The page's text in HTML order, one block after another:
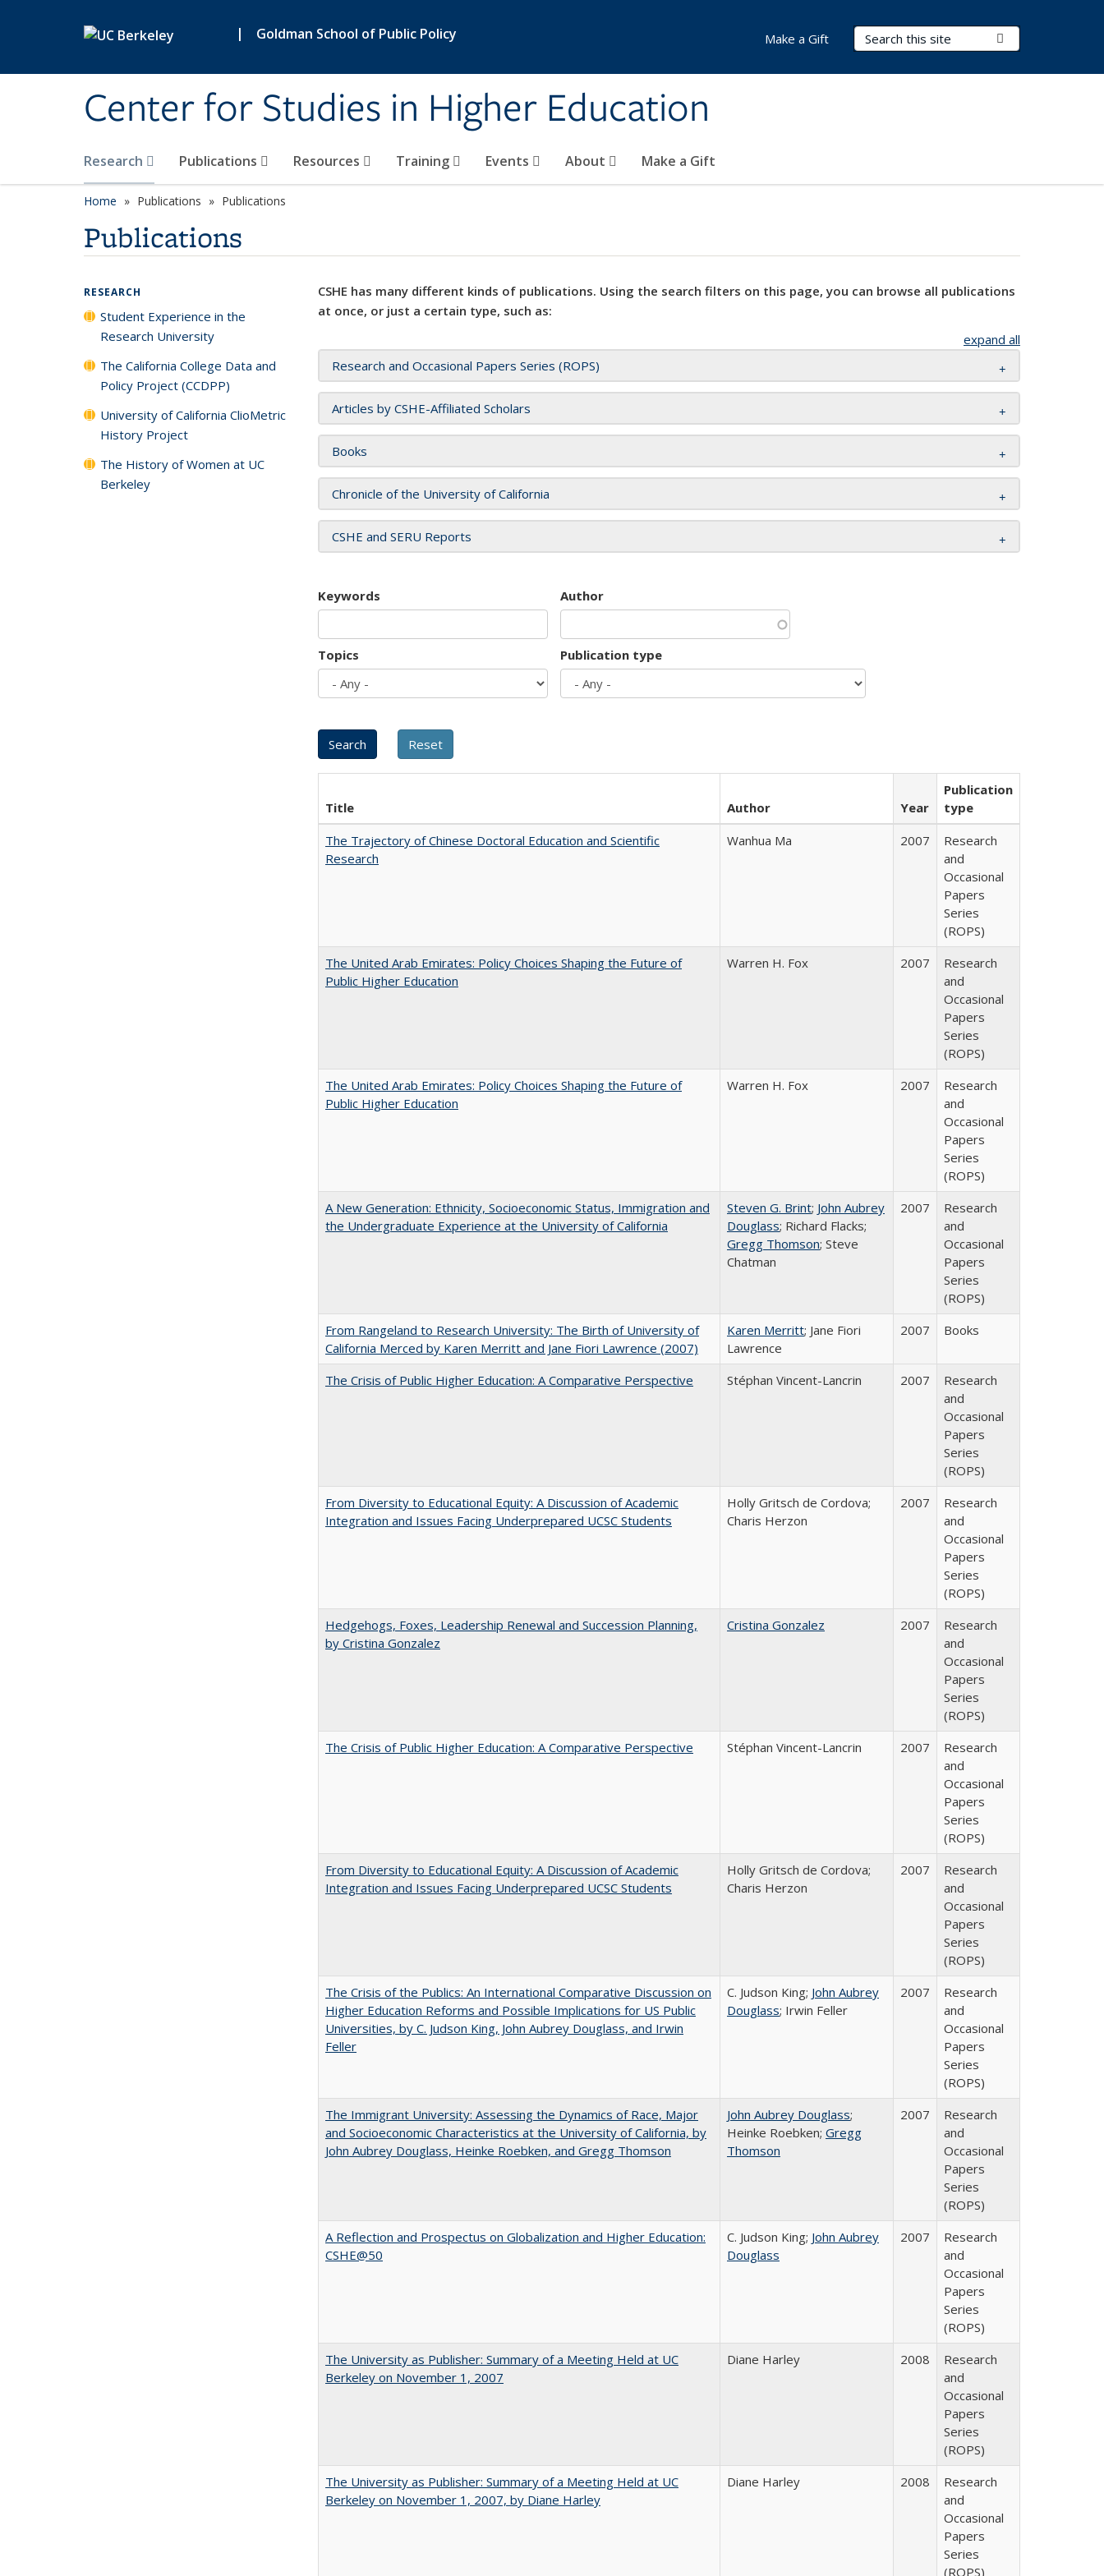
| Goldman School of Public Policy
Center for Studies in Higher Education
Search Terms
Research Publications Resources Training Events About Make a Gift
Make a Gift
Home Publications Publications
Publications
CSHE has many different kinds of publications. Using the search filters on this page, you can browse all publications
at once, or just a certain type, such as:
expand all
Research and Occasional Papers Series (ROPS)
Articles by CSHE-Affiliated Scholars
Books
Chronicle of the University of California
CSHE and SERU Reports
Keywords Author
Topics Publication type
Title Author Year
Publication
type
The Trajectory of Chinese Doctoral Education and Scientific
Research
Wanhua Ma 2007
Research
and
Occasional
Papers
Series
(ROPS)
The United Arab Emirates: Policy Choices Shaping the Future of
Public Higher Education
Warren H. Fox 2007
Research
and
Occasional
Papers
Series
(ROPS)
The United Arab Emirates: Policy Choices Shaping the Future of
Public Higher Education
Warren H. Fox 2007
Research
and
Occasional
Papers
Series
(ROPS)
A New Generation: Ethnicity, Socioeconomic Status, Immigration and
the Undergraduate Experience at the University of California
Steven G. Brint; John Aubrey
Douglass; Richard Flacks;
Gregg Thomson; Steve
Chatman
2007
Research
and
Occasional
Papers
Series
(ROPS)
From Rangeland to Research University: The Birth of University of
California Merced by Karen Merritt and Jane Fiori Lawrence (2007)
Karen Merritt; Jane Fiori
Lawrence
2007 Books
The Crisis of Public Higher Education: A Comparative Perspective Stéphan Vincent-Lancrin 2007
Research
and
Occasional
Papers
Series
(ROPS)
From Diversity to Educational Equity: A Discussion of Academic
Integration and Issues Facing Underprepared UCSC Students
Holly Gritsch de Cordova;
Charis Herzon
2007
Research
and
Occasional
Papers
Series
(ROPS)
Hedgehogs, Foxes, Leadership Renewal and Succession Planning,
by Cristina Gonzalez
Cristina Gonzalez 2007
Research
and
Occasional
Papers
Series
(ROPS)
The Crisis of Public Higher Education: A Comparative Perspective
Stéphan Vincent-Lancrin 2007
Research
and
Occasional
Papers
Series
(ROPS)
From Diversity to Educational Equity: A Discussion of Academic
Integration and Issues Facing Underprepared UCSC Students
Holly Gritsch de Cordova;
Charis Herzon
2007
Research
and
Occasional
Papers
Series
(ROPS)
The Crisis of the Publics: An International Comparative Discussion on
Higher Education Reforms and Possible Implications for US Public
Universities, by C. Judson King, John Aubrey Douglass, and Irwin
Feller
C. Judson King; John Aubrey
Douglass; Irwin Feller
2007
Research
and
Occasional
Papers
Series
(ROPS)
The Immigrant University: Assessing the Dynamics of Race, Major
and Socioeconomic Characteristics at the University of California, by
John Aubrey Douglass, Heinke Roebken, and Gregg Thomson
John Aubrey Douglass;
Heinke Roebken; Gregg
Thomson
2007
Research
and
Occasional
Papers
Series
(ROPS)
A Reflection and Prospectus on Globalization and Higher Education:
CSHE@50
C. Judson King; John Aubrey
Douglass
2007
Research
and
Occasional
Papers
Series
(ROPS)
The University as Publisher: Summary of a Meeting Held at UC
Berkeley on November 1, 2007
Diane Harley 2008
Research
and
Occasional
Papers
Series
(ROPS)
The University as Publisher: Summary of a Meeting Held at UC
Berkeley on November 1, 2007, by Diane Harley
Diane Harley 2008
Research
and
Occasional
Papers
Series
(ROPS)
RESEARCH
Student Experience in the
Research University
The California College Data and
Policy Project (CCDPP)
University of California ClioMetric
History Project
The History of Women at UC
Berkeley